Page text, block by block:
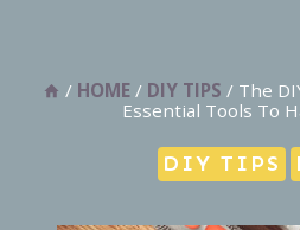
/ HOME / DIY TIPS / The
Essential Tools To
DIY TIPS